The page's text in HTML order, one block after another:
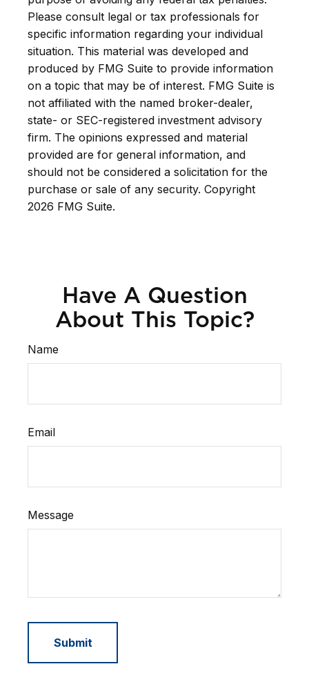
Please consult legal or tax professionals for
specific information regarding your individual
situation. This material was developed and
produced by FMG Suite to provide information
on a topic that may be of interest. FMG Suite is
not affiliated with the named broker-dealer,
state- or SEC-registered investment advisory
firm. The opinions expressed and material
provided are for general information, and
should not be considered a solicitation for the
purchase or sale of any security. Copyright
2026 FMG Suite.
Have A Question
About This Topic?
Name
Email
Message